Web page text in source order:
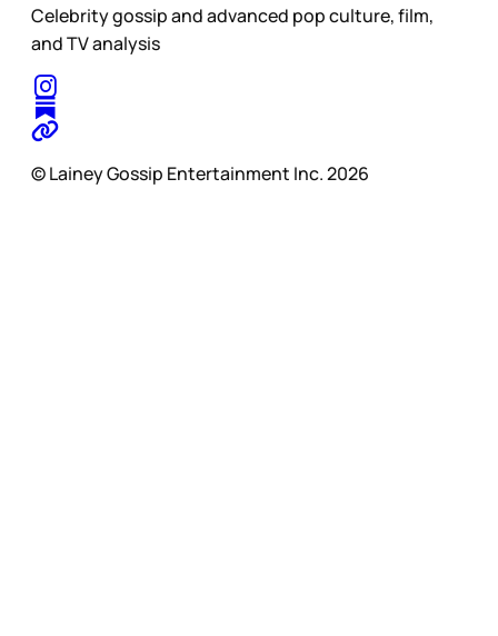
Celebrity gossip and advanced pop culture, film,
and TV analysis
© Lainey Gossip Entertainment Inc. 2026